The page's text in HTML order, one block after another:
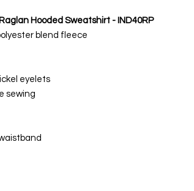
Hooded Sweatshirt - IND40RP
blend fleece
eyelets
sewing